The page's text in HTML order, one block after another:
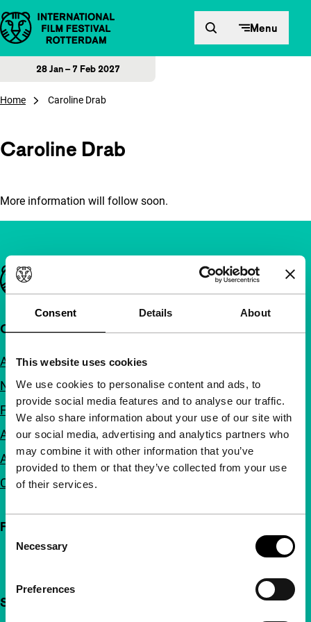
Consent Details About
This website uses cookies
We use cookies to personalise content and ads, to
provide social media features and to analyse our traffic.
We also share information about your use of our site with
our social media, advertising and analytics partners who
may combine it with other information that you’ve
provided to them or that they’ve collected from your use
of their services.
Selection
Necessary
Preferences
Skip to content Menu
28 Jan – 7 Feb 2027
Home Caroline Drab
Caroline Drab
More information will follow soon.
Important links
Quick links
About us
Newsletters
FAQ
Accessibility
Advertising
Contact
Follow IFFR
Support IFFR from €4 per month